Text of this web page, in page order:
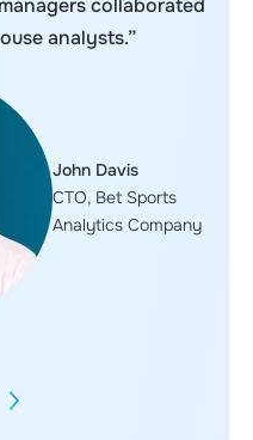
collaborated
analysts.”
John Davis
CTO, Bet Sports
Analytics Company